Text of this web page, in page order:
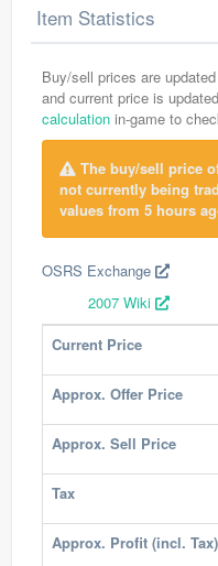
Item Statistics
Buy/sell prices are
and current price is
calculation in-game to
The buy/sell price
not currently being
values from 5 hours
OSRS Exchange
2007 Wiki
Current Price
Approx. Offer Price
Approx. Sell Price
Tax
Approx. Profit (incl. Tax)